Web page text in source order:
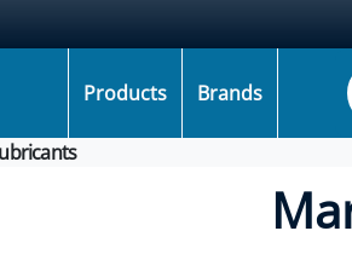
Products Brands